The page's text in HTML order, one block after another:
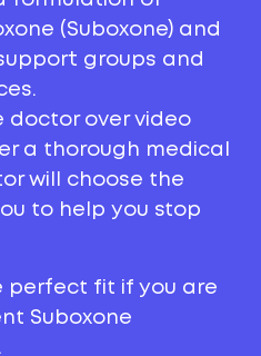
(Suboxone) and
groups and
doctor over video
a thorough medical
will choose the
to help you stop
perfect fit if you are
Suboxone